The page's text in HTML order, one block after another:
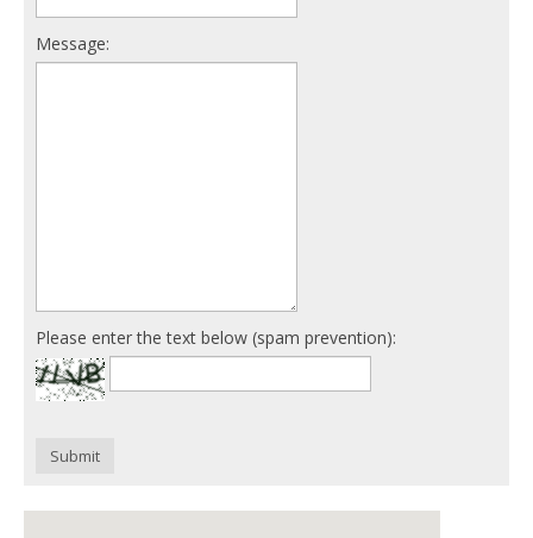
Message:
Please enter the text below (spam prevention):
Submit